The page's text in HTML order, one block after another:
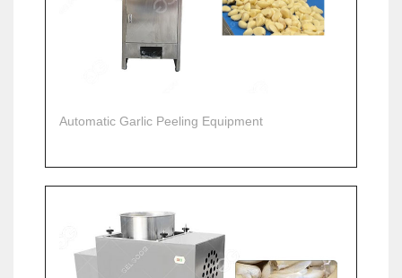
Automatic Garlic Peeling Equipment